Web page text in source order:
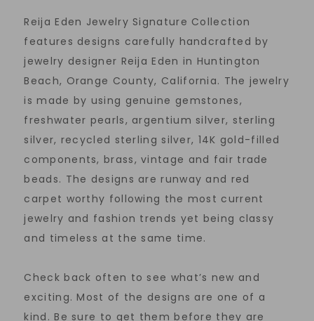
Reija Eden Jewelry Signature Collection
features designs carefully handcrafted by
jewelry designer Reija Eden in Huntington
Beach, Orange County, California. The jewelry
is made by using genuine gemstones,
freshwater pearls, argentium silver, sterling
silver, recycled sterling silver, 14K gold-filled
components, brass, vintage and fair trade
beads. The designs are runway and red
carpet worthy following the most current
jewelry and fashion trends yet being classy
and timeless at the same time.
Check back often to see what’s new and
exciting. Most of the designs are one of a
kind. Be sure to get them before they are